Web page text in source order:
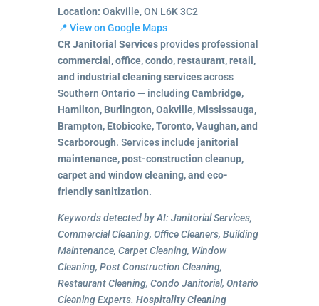
Location: Oakville, ON L6K 3C2
📍 View on Google Maps
CR Janitorial Servicesprovides professional
commercial, office, condo, restaurant, retail,
and industrial cleaning servicesacross
Southern Ontario — including Cambridge,
Hamilton, Burlington, Oakville, Mississauga,
Brampton, Etobicoke, Toronto, Vaughan, and
Scarborough. Services include janitorial
maintenance, post-construction cleanup,
carpet and window cleaning, and eco-
friendly sanitization.
Keywords detected by AI: Janitorial Services,
Commercial Cleaning, Office Cleaners, Building
Maintenance, Carpet Cleaning, Window
Cleaning, Post Construction Cleaning,
Restaurant Cleaning, Condo Janitorial, Ontario
Cleaning Experts. Hospitality Cleaning